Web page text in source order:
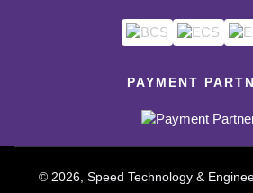
PAYMENT
© 2026, Speed Technology &